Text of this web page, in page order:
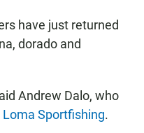
have just returned
dorado and
Andrew Dalo, who
Loma Sportfishing.